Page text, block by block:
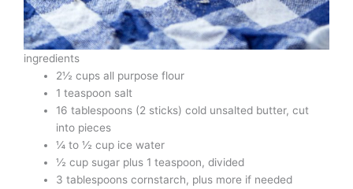
ingredients
2½ cups all purpose flour
1 teaspoon salt
16 tablespoons (2 sticks) cold unsalted butter, cut
into pieces
¼ to ½ cup ice water
½ cup sugar plus 1 teaspoon, divided
3 tablespoons cornstarch, plus more if needed